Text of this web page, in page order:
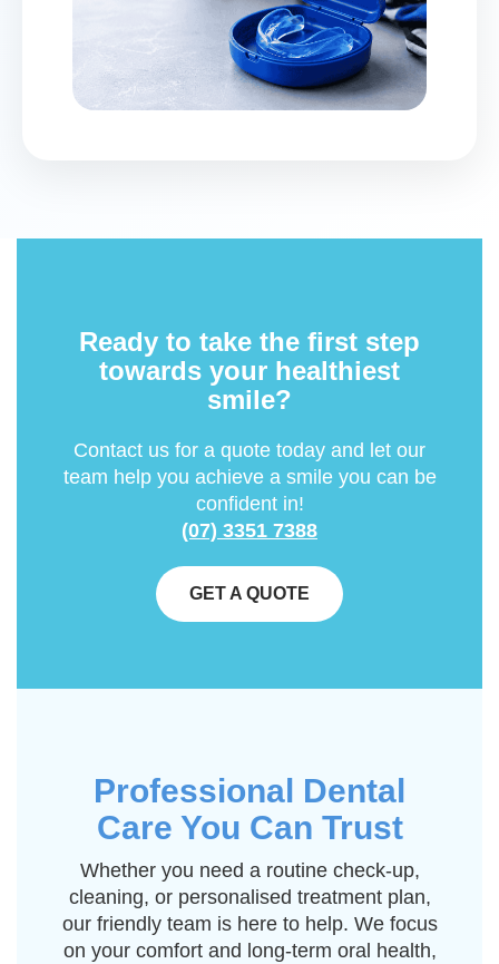
Ready to take the first step
towards your healthiest
smile?
Contact us for a quote today and let our
team help you achieve a smile you can be
confident in!
(07) 3351 7388
GET A QUOTE
Professional Dental
Care You Can Trust
Whether you need a routine check-up,
cleaning, or personalised treatment plan,
our friendly team is here to help. We focus
on your comfort and long-term oral health,